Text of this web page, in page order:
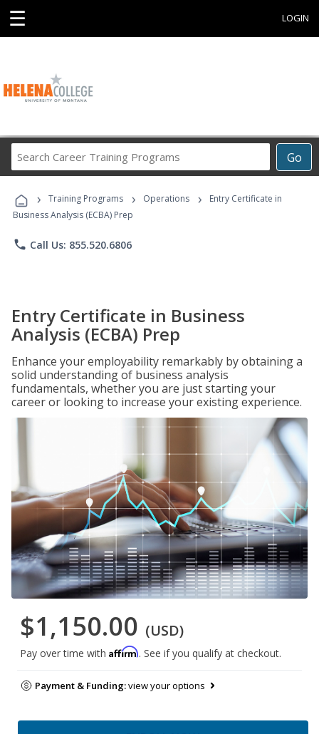
☰ LOGIN
Go
Career
Programs
› Training Programs › Operations ›
Entry Certificate in
Business Analysis (ECBA) Prep
phone Call Us: 855.520.6806
Entry Certificate in Business
Analysis (ECBA) Prep
Enhance your employability remarkably by obtaining a
solid understanding of business analysis
fundamentals, whether you are just starting your
career or looking to increase your existing experience.
$1,150.00 (USD)
Pay over time with Affirm. See if you qualify at checkout.
Payment & Funding:view your options